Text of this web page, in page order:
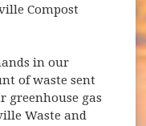
Compost
in our
of waste sent
greenhouse gas
Waste and